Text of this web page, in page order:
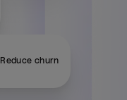
Reduce churn